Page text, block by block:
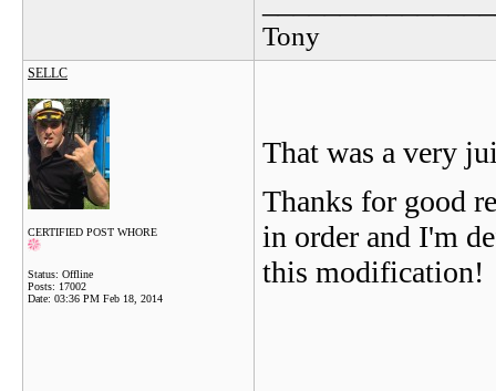
Tony
SELLC
CERTIFIED POST WHORE
Status: Offline
Posts: 17002
Date: 03:36 PM Feb 18, 2014
That was a very
Thanks for good
in order and I'm
this modification!